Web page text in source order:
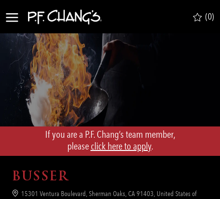
(0)
If you are a P.F. Chang’s team member,
​​​​​​​please click here to apply.
BUSSER
Location15301 Ventura Boulevard, Sherman Oaks, CA 91403, United States of